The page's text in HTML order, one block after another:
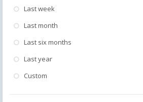
Last week
Last month
Last six months
Last year
Custom